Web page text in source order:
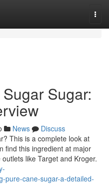
Sugar:
News
Discuss
This is a complete look at
find this ingredient at major
like Target and Kroger.
pure-cane-sugar-a-detailed-